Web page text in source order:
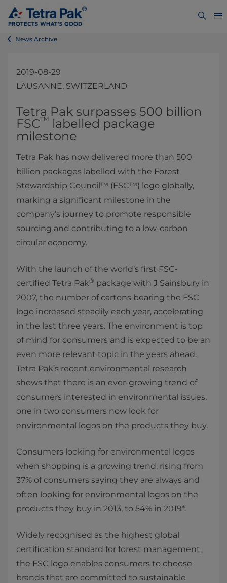
News Archive
2019-08-29
LAUSANNE, SWITZERLAND
Tetra Pak surpasses 500 billion
FSC™ labelled package
milestone​
Tetra Pak has now delivered more than 500
billion packages labelled with the Forest
Stewardship Council™ (FSC™) logo globally,
marking a significant milestone in the
company’s journey to promote responsible
sourcing and contributing to a low-carbon
circular economy.
With the launch of the world’s first FSC-
certified Tetra Pak® package with J Sainsbury in
2007, the number of cartons bearing the FSC
logo increased steadily each year, accelerating
in the last three years. The environment is top
of mind for consumers and is expected to be an
even more relevant topic in the years ahead.
Tetra Pak’s recent environmental research
shows that there is an ever-growing trend of
consumers interested in environmental issues,
one in two consumers now look for
environmental logos on the products they buy.
Consumers looking for environmental logos
when shopping is a growing trend, rising from
37% of consumers saying they are always and
often looking for environmental logos on the
products they buy in 2013, to 54% in 2019*.
Widely recognised as the highest global
certification standard for forest management,
the FSC logo enables consumers to choose
brands that are committed to sustainable